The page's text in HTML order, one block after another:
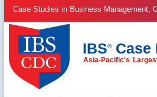
Case Studies in Business Management,
IBS®Case
Asia-Pacific's
Case Studies